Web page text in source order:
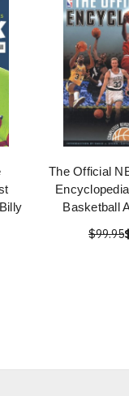
The Official
Basketball
$99.95